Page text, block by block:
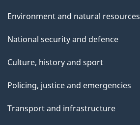
Environment and natural resources
National security and defence
Culture, history and sport
Policing, justice and emergencies
Transport and infrastructure